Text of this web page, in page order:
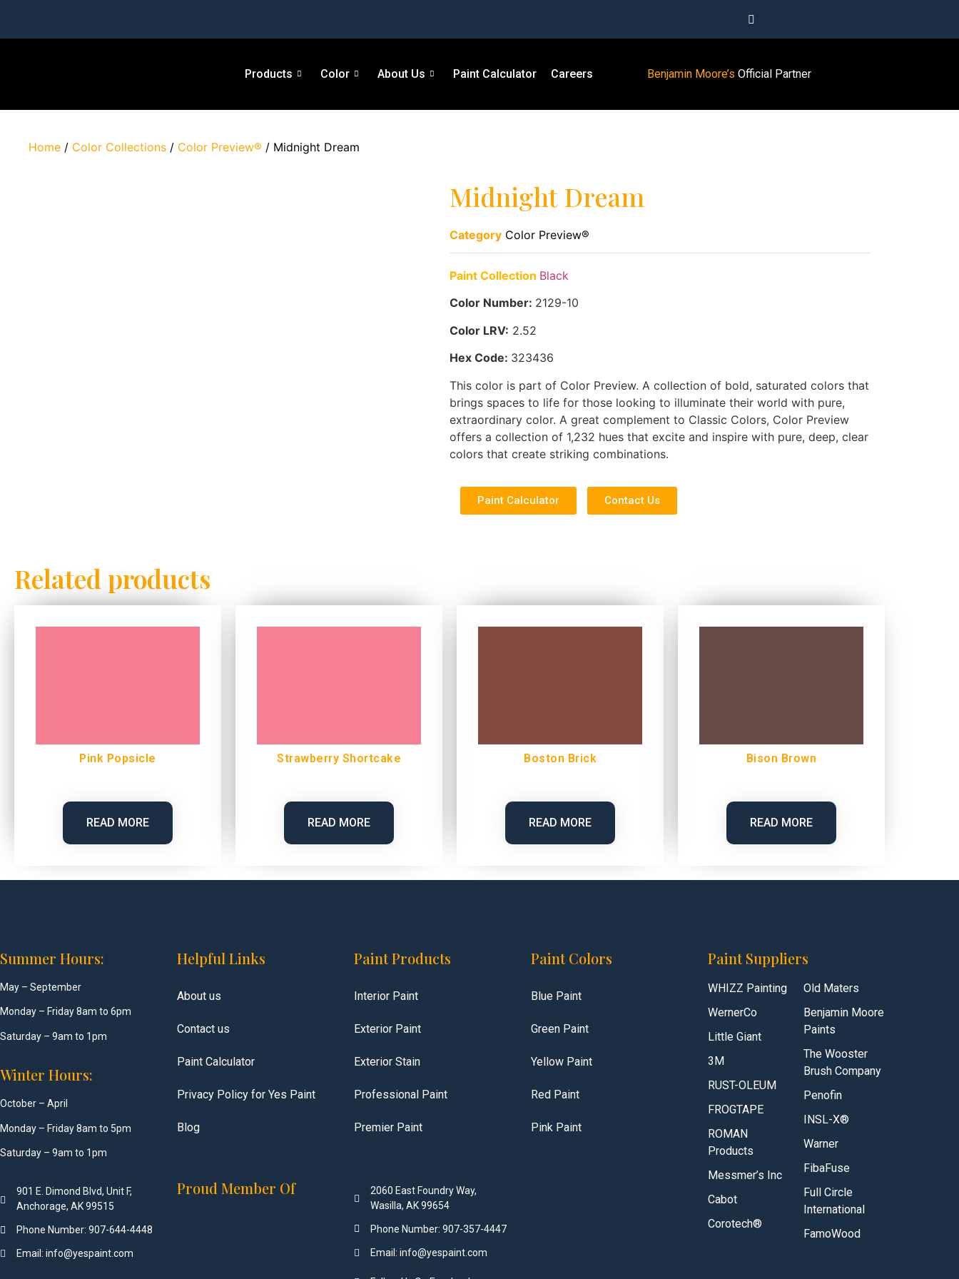
Products Color About Us Paint Calculator Careers Benjamin Moore’s Official Partner
Home / Color Collections / Color Preview® / Midnight Dream
Midnight Dream
Category Color Preview®
Paint Collection Black
Color Number: 2129-10
Color LRV: 2.52
Hex Code: 323436
This color is part of Color Preview. A collection of bold, saturated colors that
brings spaces to life for those looking to illuminate their world with pure,
extraordinary color. A great complement to Classic Colors, Color Preview
offers a collection of 1,232 hues that excite and inspire with pure, deep, clear
colors that create striking combinations.
Paint Calculator Contact Us
Related products
Pink Popsicle
READ MORE
Strawberry Shortcake
READ MORE
Boston Brick
READ MORE
Bison Brown
READ MORE
Summer Hours:
May – September
Monday – Friday 8am to 6pm
Saturday – 9am to 1pm
Winter Hours:
October – April
Monday – Friday 8am to 5pm
Saturday – 9am to 1pm
901 E. Dimond Blvd, Unit F,
Anchorage, AK 99515
Phone Number: 907-644-4448
Email: info@yespaint.com
Helpful Links
About us
Contact us
Paint Calculator
Privacy Policy for Yes Paint
Blog
Proud Member Of
Paint Products
Interior Paint
Exterior Paint
Exterior Stain
Professional Paint
Premier Paint
2060 East Foundry Way,
Wasilla, AK 99654
Phone Number: 907-357-4447
Email: info@yespaint.com
Paint Colors
Blue Paint
Green Paint
Yellow Paint
Red Paint
Pink Paint
Paint Suppliers
WHIZZ Painting
WernerCo
Little Giant
3M
RUST-OLEUM
FROGTAPE
ROMAN
Products
Messmer’s Inc
Cabot
Corotech®
Old Maters
Benjamin Moore
Paints
The Wooster
Brush Company
Penofin
INSL-X®
Warner
FibaFuse
Full Circle
International
FamoWood